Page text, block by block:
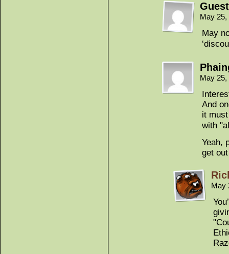
May
May
May
And
it
with
Yeah,
get
May